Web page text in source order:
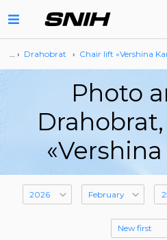
… › Drahobrat › Сhair lift «Vershina
Photo